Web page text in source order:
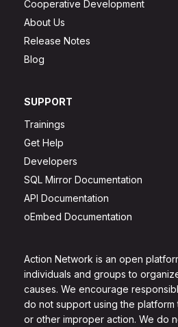
Action Network is an open
individuals and groups to
causes. We encourage
do not support using the platform
or other improper action. We do
Cooperative Development
About Us
Release Notes
Blog
SUPPORT
Trainings
Get Help
Developers
SQL Mirror Documentation
API Documentation
oEmbed Documentation